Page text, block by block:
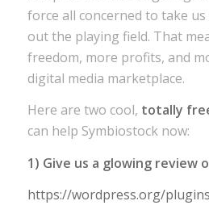
force all concerned to take
out the playing field. That
freedom, more profits, and
digital media marketplace.
Here are two cool, totally
can help Symbiostock now:
1) Give us a glowing review
https://wordpress.org/